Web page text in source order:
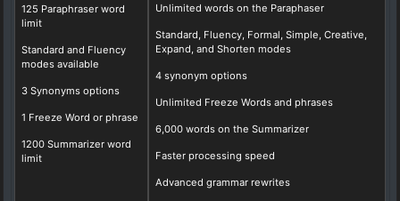
125 Paraphraser word
limit
Standard and Fluency
modes available
3 Synonyms options
1 Freeze Word or phrase
1200 Summarizer word
limit
Unlimited words on the Paraphaser
Standard, Fluency, Formal, Simple, Creative,
Expand, and Shorten modes
4 synonym options
Unlimited Freeze Words and phrases
6,000 words on the Summarizer
Faster processing speed
Advanced grammar rewrites